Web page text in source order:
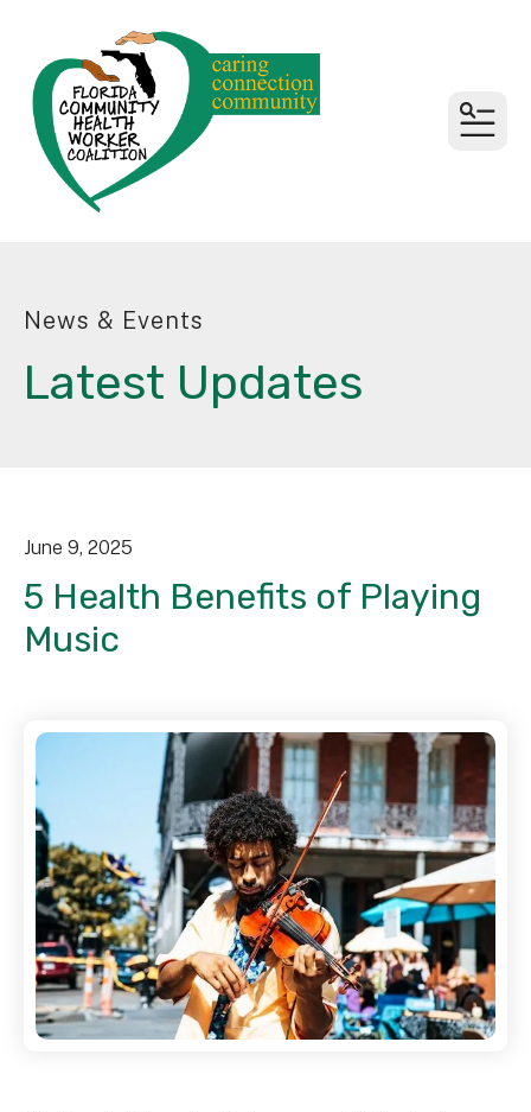
News & Events
Latest Updates
June 9, 2025
5 Health Benefits of Playing
Music